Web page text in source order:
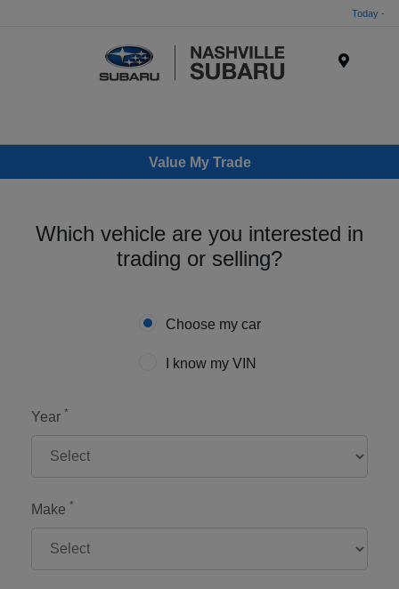
Today -
Value My Trade
Which vehicle are you interested in
trading or selling?
Choose my car
I know my VIN
Year *
Make *